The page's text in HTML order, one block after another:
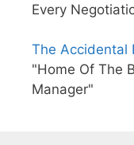
Every
The Accidental
"Home Of The
Manager"